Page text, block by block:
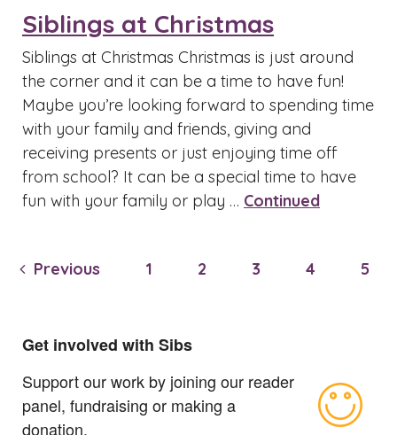
Siblings at Christmas
Siblings at Christmas Christmas is just around
the corner and it can be a time to have fun!
Maybe you’re looking forward to spending time
with your family and friends, giving and
receiving presents or just enjoying time off
from school? It can be a special time to have
fun with your family or play … Continued
Previous 1 2 3 4 5
Get involved with Sibs
Support our work by joining our reader
panel, fundraising or making a
donation.